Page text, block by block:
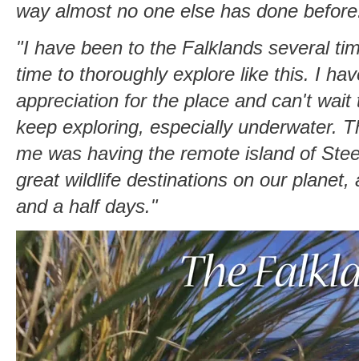
way almost no one else has done
"I have been to the Falklands several
time to thoroughly explore like this. I
appreciation for the place and can't
keep exploring, especially underwater.
me was having the remote island of
great wildlife destinations on our planet,
and a half days."